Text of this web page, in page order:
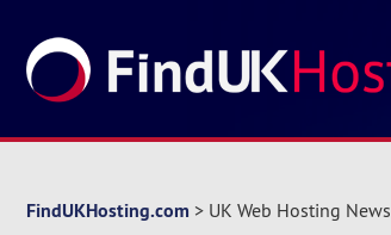
FindUKHosting.com > UK Web Hosting News